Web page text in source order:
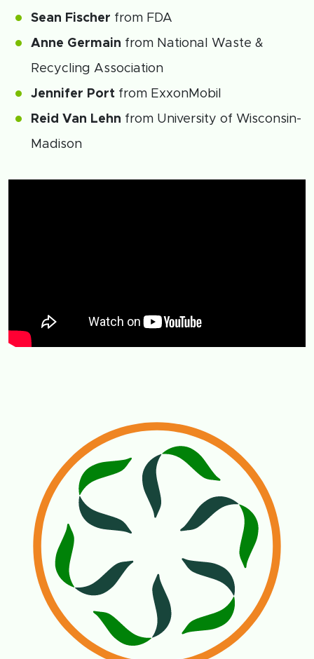
Sean Fischer from FDA
Anne Germain from National Waste &
Recycling Association
Jennifer Port from ExxonMobil
Reid Van Lehn from University of Wisconsin-
Madison